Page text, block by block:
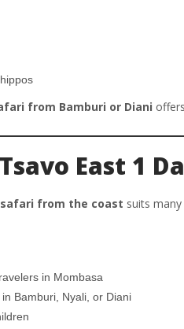
from Bamburi or Diani
East 1
safari from the coast suits
in Mombasa
Bamburi, Nyali, or Diani